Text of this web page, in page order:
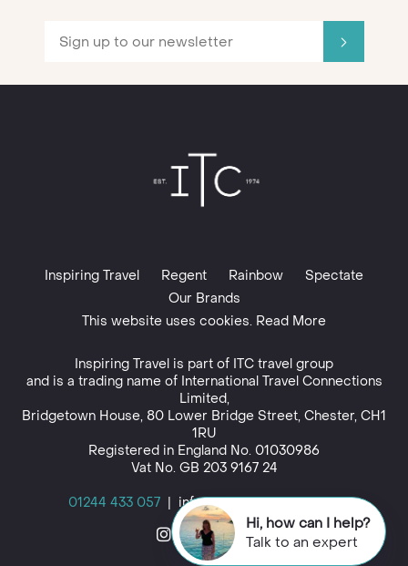
Inspiring Travel Regent Rainbow
Spectate
Our Brands
This website uses cookies. Read More
Inspiring Travel is part of ITC travel group
and is a trading name of International Travel Connections
Limited,
Bridgetown House, 80 Lower Bridge Street, Chester, CH1
1RU
Registered in England No. 01030986
Vat No. GB 203 9167 24
01244 433 057 | info@inspiringtravel.co.uk
Hi, how can I help?
Talk to an expert